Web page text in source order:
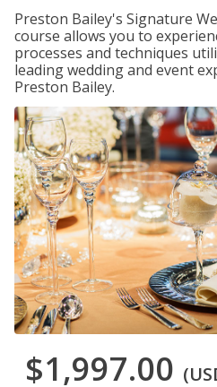
Preston Bailey's Signature
course allows you to
processes and techniques
leading wedding and event
Preston Bailey.
$1,997.00